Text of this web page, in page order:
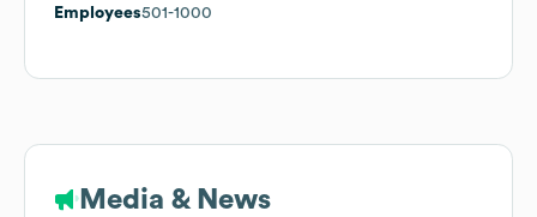
Employees501-1000
Media & News